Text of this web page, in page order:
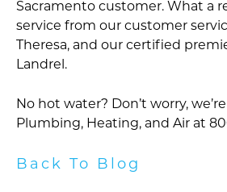
Sacramento customer. What a
service from our customer
Theresa, and our certified
Landrel.
No hot water? Don’t worry,
Plumbing, Heating, and Air at
Back To Blog